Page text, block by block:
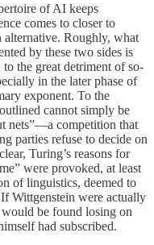
of AI keeps
comes to closer to
alternative. Roughly, what
by these two sides is
the great detriment of so-
in the later phase of
exponent. To the
cannot simply be
nets”—a competition that
parties refuse to decide on
Turing’s reasons for
were provoked, at least
of linguistics, deemed to
Wittgenstein were actually
be found losing on
had subscribed.